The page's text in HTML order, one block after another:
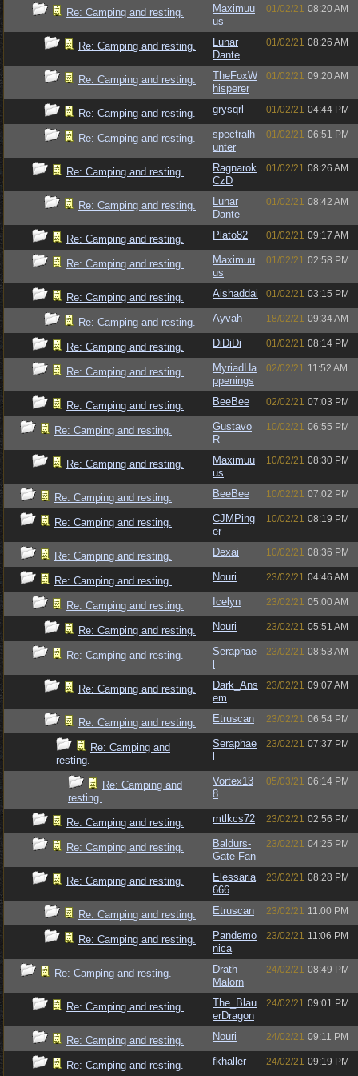
Re: Camping and resting.
Maximuu
us
01/02/21 08:20 AM
Re: Camping and resting.
Lunar
Dante
01/02/21 08:26 AM
Re: Camping and resting.
TheFoxW
hisperer
01/02/21 09:20 AM
Re: Camping and resting. grysqrl 01/02/21 04:44 PM
Re: Camping and resting.
spectralh
unter
01/02/21 06:51 PM
Re: Camping and resting.
Ragnarok
CzD
01/02/21 08:26 AM
Re: Camping and resting.
Lunar
Dante
01/02/21 08:42 AM
Re: Camping and resting. Plato82 01/02/21 09:17 AM
Re: Camping and resting.
Maximuu
us
01/02/21 02:58 PM
Re: Camping and resting. Aishaddai 01/02/21 03:15 PM
Re: Camping and resting. Ayvah 18/02/21 09:34 AM
Re: Camping and resting. DiDiDi 01/02/21 08:14 PM
Re: Camping and resting.
MyriadHa
ppenings
02/02/21 11:52 AM
Re: Camping and resting. BeeBee 02/02/21 07:03 PM
Re: Camping and resting.
Gustavo
R
10/02/21 06:55 PM
Re: Camping and resting.
Maximuu
us
10/02/21 08:30 PM
Re: Camping and resting. BeeBee 10/02/21 07:02 PM
Re: Camping and resting.
CJMPing
er
10/02/21 08:19 PM
Re: Camping and resting. Dexai 10/02/21 08:36 PM
Re: Camping and resting. Nouri 23/02/21 04:46 AM
Re: Camping and resting. Icelyn 23/02/21 05:00 AM
Re: Camping and resting. Nouri 23/02/21 05:51 AM
Re: Camping and resting.
Seraphae
23/02/21 08:53 AM
Re: Camping and resting.
Dark_Ans
em
23/02/21 09:07 AM
Re: Camping and resting. Etruscan 23/02/21 06:54 PM
Re: Camping and
resting.
Seraphae
23/02/21 07:37 PM
Re: Camping and
resting.
Vortex13
8
05/03/21 06:14 PM
Re: Camping and resting. mtlkcs72 23/02/21 02:56 PM
Re: Camping and resting.
Baldurs-
Gate-Fan
23/02/21 04:25 PM
Re: Camping and resting.
Elessaria
666
23/02/21 08:28 PM
Re: Camping and resting. Etruscan 23/02/21 11:00 PM
Re: Camping and resting.
Pandemo
nica
23/02/21 11:06 PM
Re: Camping and resting.
Drath
Malorn
24/02/21 08:49 PM
Re: Camping and resting.
The_Blau
erDragon
24/02/21 09:01 PM
Re: Camping and resting. Nouri 24/02/21 09:11 PM
Re: Camping and resting. fkhaller 24/02/21 09:19 PM